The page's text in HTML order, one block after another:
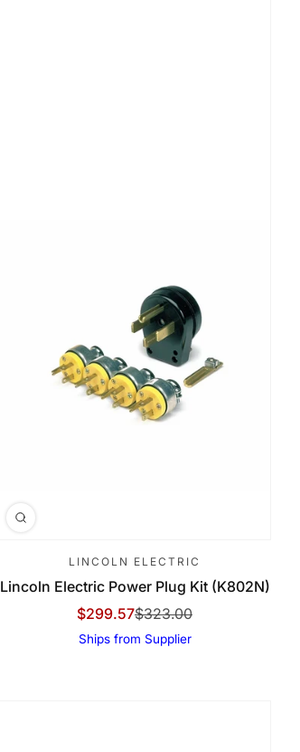
LINCOLN ELECTRIC
Lincoln Electric Power Plug Kit (K802N)
Sale Price
$299.57
Regular Price
$323.00
Ships from Supplier